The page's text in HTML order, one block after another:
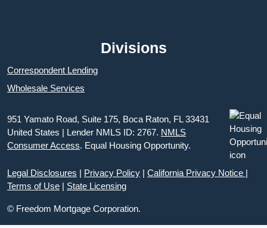
Divisions
Correspondent Lending
Wholesale Services
951 Yamato Road, Suite 175, Boca Raton, FL 33431
United States | Lender NMLS ID: 2767. NMLS
Consumer Access. Equal Housing Opportunity.
Legal Disclosures | Privacy Policy | California Privacy Notice |
Terms of Use | State Licensing
© Freedom Mortgage Corporation.